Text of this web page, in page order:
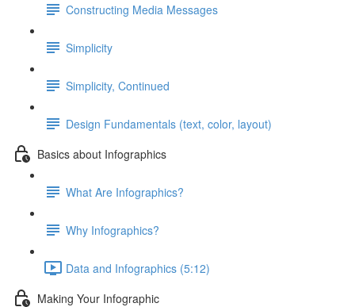
Constructing Media Messages
Simplicity
Simplicity, Continued
Design Fundamentals (text, color, layout)
Basics about Infographics
What Are Infographics?
Why Infographics?
Data and Infographics (5:12)
Making Your Infographic